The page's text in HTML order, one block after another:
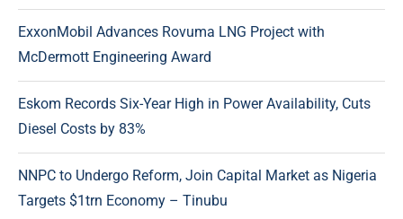
ExxonMobil Advances Rovuma LNG Project with
McDermott Engineering Award
Eskom Records Six-Year High in Power Availability, Cuts
Diesel Costs by 83%
NNPC to Undergo Reform, Join Capital Market as Nigeria
Targets $1trn Economy – Tinubu